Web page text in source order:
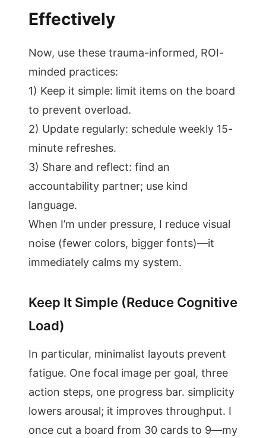
Effectively
Now, use these trauma-informed, ROI-
minded practices:
1) Keep it simple: limit items on the board
to prevent overload.
2) Update regularly: schedule weekly 15-
minute refreshes.
3) Share and reflect: find an
accountability partner; use kind
language.
When I’m under pressure, I reduce visual
noise (fewer colors, bigger fonts)—it
immediately calms my system.
Keep It Simple (Reduce Cognitive
Load)
In particular, minimalist layouts prevent
fatigue. One focal image per goal, three
action steps, one progress bar. simplicity
lowers arousal; it improves throughput. I
once cut a board from 30 cards to 9—my